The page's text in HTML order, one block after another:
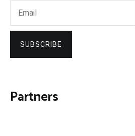
SUBSCRIBE
Partners